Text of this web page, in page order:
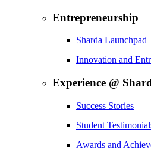
Entrepreneurship
Sharda Launchpad
Innovation and
Experience @
Success Stories
Student
Awards and